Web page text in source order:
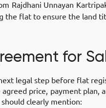
Rajdhani Unnayan
the flat to ensure the land
for
legal step before flat
price, payment
clearly mention: